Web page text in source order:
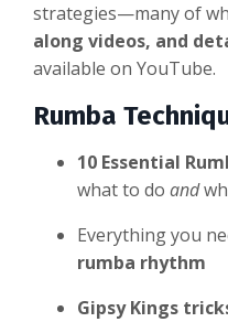
strategies—many of
along videos, and
available on YouTube.
Rumba
10 Essential
what to do and
Everything you
rumba rhythm
Gipsy Kings